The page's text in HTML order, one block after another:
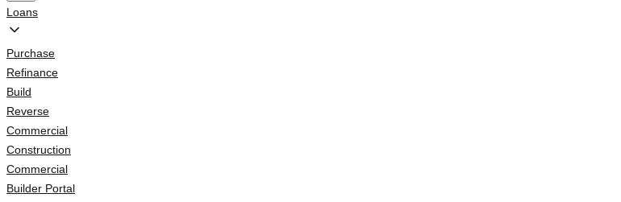
Loans
Purchase
Refinance
Build
Reverse
Commercial
Construction
Commercial
Builder Portal